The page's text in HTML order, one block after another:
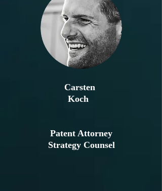
Carsten
Koch
Patent Attorney
Strategy Counsel